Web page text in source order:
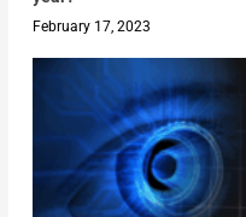
February 17, 2023